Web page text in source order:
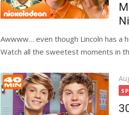
Awwww… even though Lincoln has a
Watch all the sweetest moments in
on